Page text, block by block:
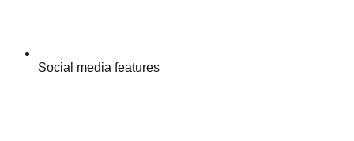
Social media features